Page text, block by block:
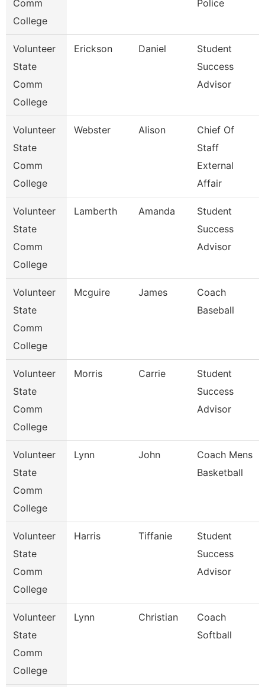
Comm
College
Police
Volunteer
State
Comm
College
Erickson Daniel
Student
Success
Advisor
Volunteer
State
Comm
College
Webster Alison
Chief Of
Staff
External
Affair
Volunteer
State
Comm
College
Lamberth Amanda
Student
Success
Advisor
Volunteer
State
Comm
College
Mcguire James
Coach
Baseball
Volunteer
State
Comm
College
Morris Carrie
Student
Success
Advisor
Volunteer
State
Comm
College
Lynn John
Coach Mens
Basketball
Volunteer
State
Comm
College
Harris Tiffanie
Student
Success
Advisor
Volunteer
State
Comm
College
Lynn Christian
Coach
Softball